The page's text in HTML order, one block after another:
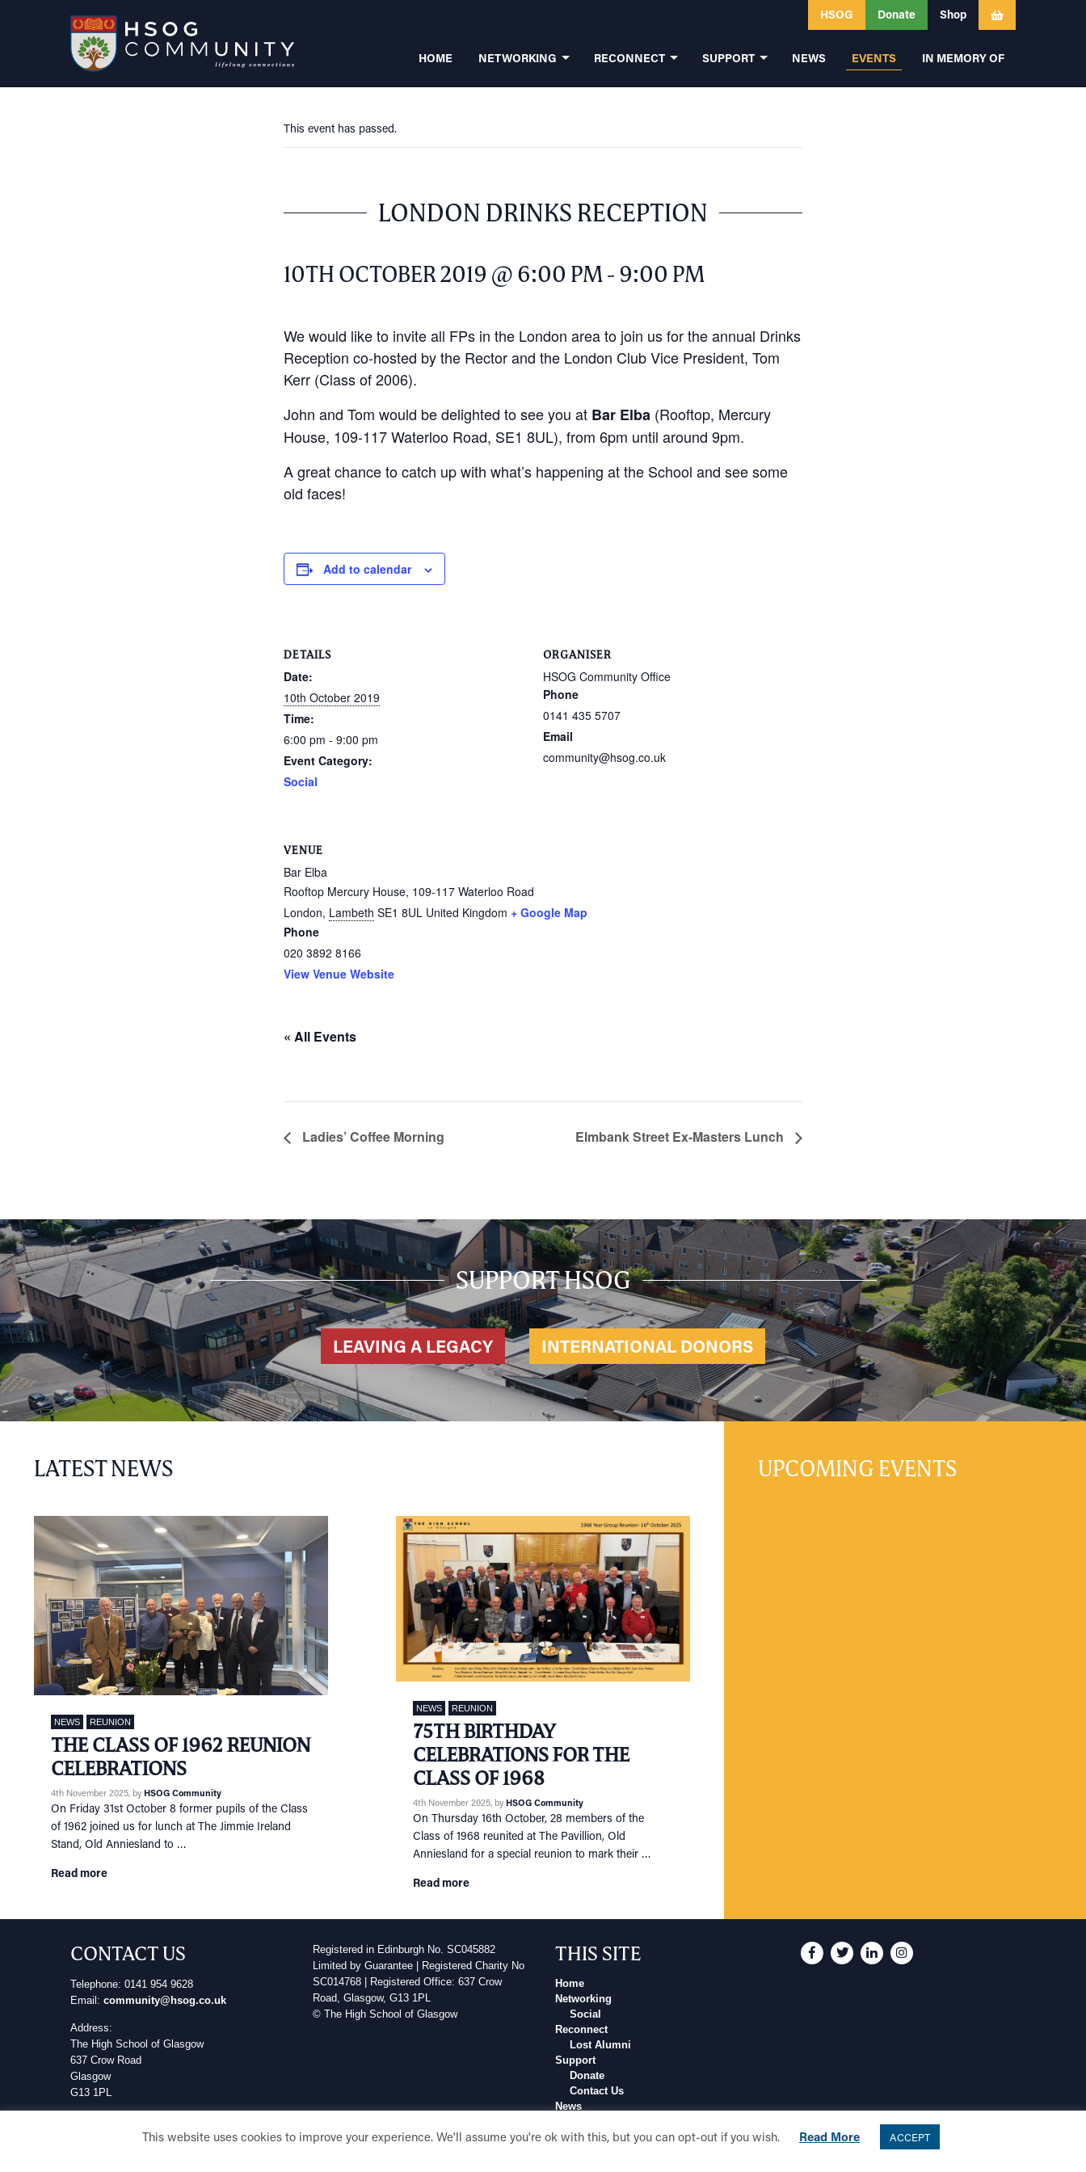
HSOG Donate Shop
HOME NETWORKING RECONNECT SUPPORT NEWS EVENTS IN MEMORY OF
This event has passed.
LONDON DRINKS RECEPTION
10TH OCTOBER 2019 @ 6:00 PM- 9:00 PM
We would like to invite all FPs in the London area to join us for the annual Drinks
Reception co-hosted by the Rector and the London Club Vice President, Tom
Kerr (Class of 2006).
John and Tom would be delighted to see you at Bar Elba (Rooftop, Mercury
House, 109-117 Waterloo Road, SE1 8UL), from 6pm until around 9pm.
A great chance to catch up with what’s happening at the School and see some
old faces!
Add to calendar
DETAILS
Date:
10th October 2019
Time:
6:00 pm - 9:00 pm
Event Category:
Social
ORGANISER
HSOG Community Office
Phone
0141 435 5707
Email
community@hsog.co.uk
VENUE
Bar Elba
Rooftop Mercury House, 109-117 Waterloo Road
London, Lambeth SE1 8UL United Kingdom + Google Map
Phone
020 3892 8166
View Venue Website
« All Events
Ladies’ Coffee Morning Elmbank Street Ex-Masters Lunch
SUPPORT HSOG
LEAVING A LEGACY INTERNATIONAL DONORS
LATEST NEWS
NEWS REUNION
THE CLASS OF 1962 REUNION
CELEBRATIONS
4th November 2025, by HSOG Community
On Friday 31st October 8 former pupils of the Class
of 1962 joined us for lunch at The Jimmie Ireland
Stand, Old Anniesland to …
Read more
NEWS REUNION
75TH BIRTHDAY
CELEBRATIONS FOR THE
CLASS OF 1968
4th November 2025, by HSOG Community
On Thursday 16th October, 28 members of the
Class of 1968 reunited at The Pavillion, Old
Anniesland for a special reunion to mark their …
Read more
UPCOMING EVENTS
CONTACT US
Telephone: 0141 954 9628
Email: community@hsog.co.uk
Address:
The High School of Glasgow
637 Crow Road
Glasgow
G13 1PL
Registered in Edinburgh No. SC045882
Limited by Guarantee | Registered Charity No
SC014768 | Registered Office: 637 Crow
Road, Glasgow, G13 1PL
© The High School of Glasgow
THIS SITE
Home
Networking
Social
Reconnect
Lost Alumni
Support
Donate
Contact Us
News
In Memory Of
This website uses cookies to improve your experience. We'll assume you're ok with this, but you can opt-out if you wish. Read More ACCEPT